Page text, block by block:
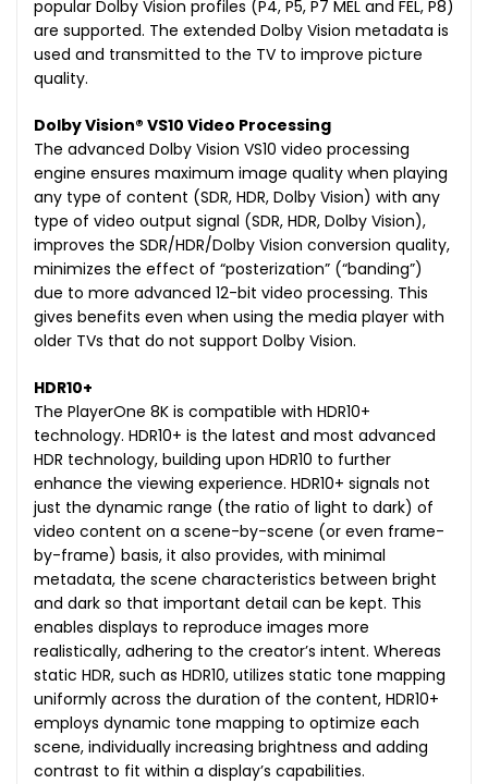
popular Dolby Vision profiles (P4, P5, P7 MEL and FEL, P8)
are supported. The extended Dolby Vision metadata is
used and transmitted to the TV to improve picture
quality.
Dolby Vision® VS10 Video Processing
The advanced Dolby Vision VS10 video processing
engine ensures maximum image quality when playing
any type of content (SDR, HDR, Dolby Vision) with any
type of video output signal (SDR, HDR, Dolby Vision),
improves the SDR/HDR/Dolby Vision conversion quality,
minimizes the effect of “posterization” (“banding”)
due to more advanced 12-bit video processing. This
gives benefits even when using the media player with
older TVs that do not support Dolby Vision.
HDR10+
The PlayerOne 8K is compatible with HDR10+
technology. HDR10+ is the latest and most advanced
HDR technology, building upon HDR10 to further
enhance the viewing experience. HDR10+ signals not
just the dynamic range (the ratio of light to dark) of
video content on a scene-by-scene (or even frame-
by-frame) basis, it also provides, with minimal
metadata, the scene characteristics between bright
and dark so that important detail can be kept. This
enables displays to reproduce images more
realistically, adhering to the creator’s intent. Whereas
static HDR, such as HDR10, utilizes static tone mapping
uniformly across the duration of the content, HDR10+
employs dynamic tone mapping to optimize each
scene, individually increasing brightness and adding
contrast to fit within a display’s capabilities.